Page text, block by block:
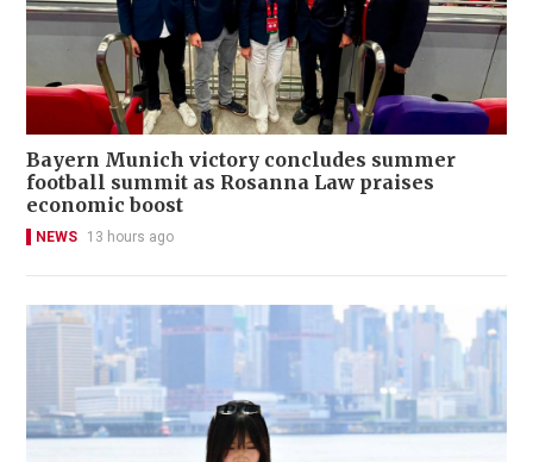
Bayern Munich victory concludes summer
football summit as Rosanna Law praises
economic boost
NEWS 13 hours ago